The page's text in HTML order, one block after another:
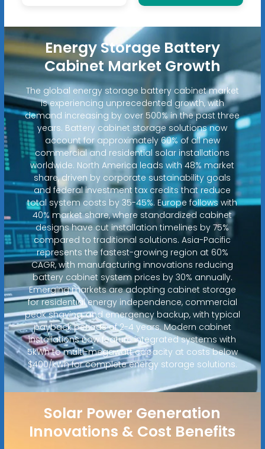
Energy Storage Battery
Cabinet Market Growth
The global energy storage battery cabinet market
is experiencing unprecedented growth, with
demand increasing by over 500% in the past three
years. Battery cabinet storage solutions now
account for approximately 60% of all new
commercial and residential solar installations
worldwide. North America leads with 48% market
share, driven by corporate sustainability goals
and federal investment tax credits that reduce
total system costs by 35-45%. Europe follows with
40% market share, where standardized cabinet
designs have cut installation timelines by 75%
compared to traditional solutions. Asia-Pacific
represents the fastest-growing region at 60%
CAGR, with manufacturing innovations reducing
battery cabinet system prices by 30% annually.
Emerging markets are adopting cabinet storage
for residential energy independence, commercial
peak shaving, and emergency backup, with typical
payback periods of 2-4 years. Modern cabinet
installations now feature integrated systems with
5kWh to multi-megawatt capacity at costs below
$400/kWh for complete energy storage solutions.
Solar Power Generation
Innovations & Cost Benefits